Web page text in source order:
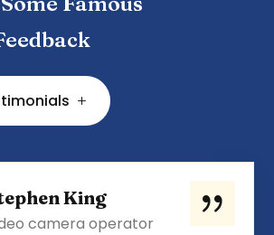
King
camera operator